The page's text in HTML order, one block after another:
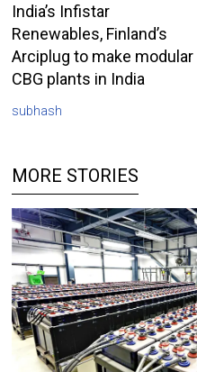
India’s Infistar
Renewables, Finland’s
Arciplug to make modular
CBG plants in India
subhash
MORE STORIES